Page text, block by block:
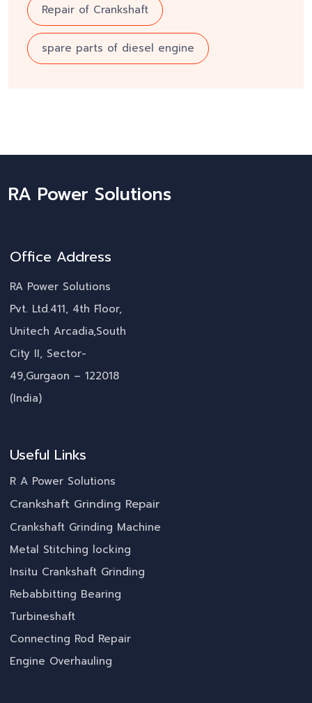
Repair of Crankshaft
spare parts of diesel engine
RA Power Solutions
Office Address
RA Power Solutions
Pvt. Ltd.411, 4th Floor,
Unitech Arcadia,South
City II, Sector-
49,Gurgaon – 122018
(India)
Useful Links
R A Power Solutions
Crankshaft Grinding Repair
Crankshaft Grinding Machine
Metal Stitching locking
Insitu Crankshaft Grinding
Rebabbitting Bearing
Turbineshaft
Connecting Rod Repair
Engine Overhauling